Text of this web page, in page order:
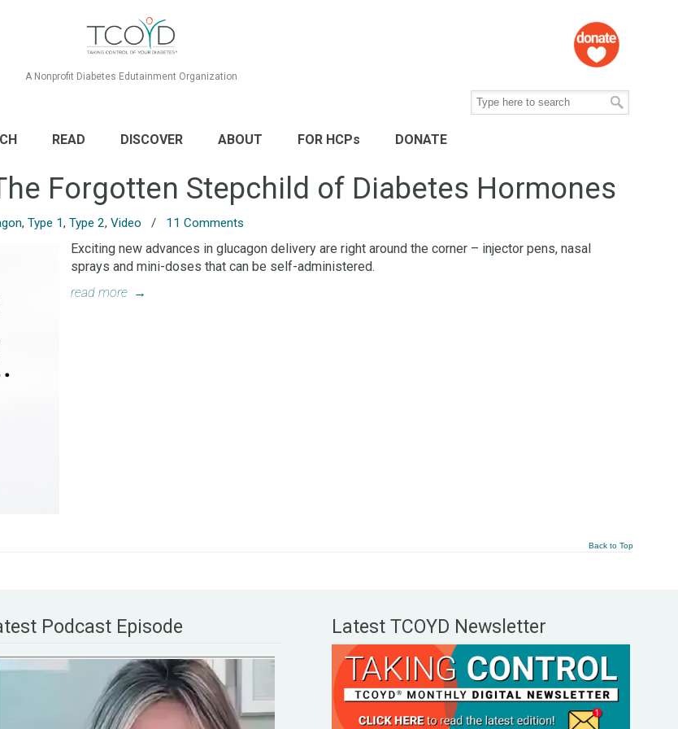
A Nonprofit Diabetes Edutainment Organization
READ DISCOVER ABOUT FOR HCPs DONATE
Forgotten Stepchild of Diabetes Hormones
,Type 1,Type 2,Video / 11 Comments
Exciting new advances in glucagon delivery are right around the corner – injector pens, nasal
sprays and mini-doses that can be self-administered.
read more →
Back to Top
Podcast Episode Latest TCOYD Newsletter